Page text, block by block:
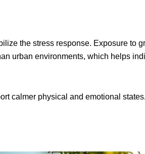
the stress response. Exposure to
urban environments, which helps
calmer physical and emotional